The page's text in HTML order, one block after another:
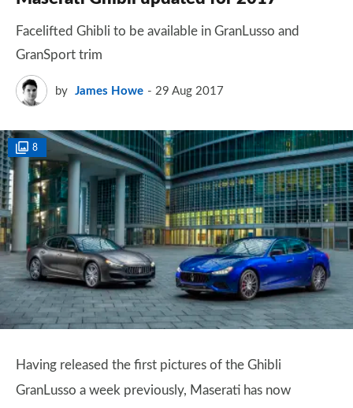
Facelifted Ghibli to be available in GranLusso and
GranSport trim
by James Howe 29 Aug 2017
8
Having released the first pictures of the Ghibli
GranLusso a week previously, Maserati has now